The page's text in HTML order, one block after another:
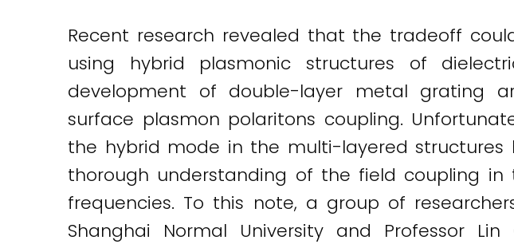
Recent research revealed that the tradeoff
using hybrid plasmonic structures of
development of double-layer metal grating
surface plasmon polaritons coupling.
the hybrid mode in the multi-layered structures
thorough understanding of the field coupling
frequencies. To this note, a group of
Shanghai Normal University and Professor